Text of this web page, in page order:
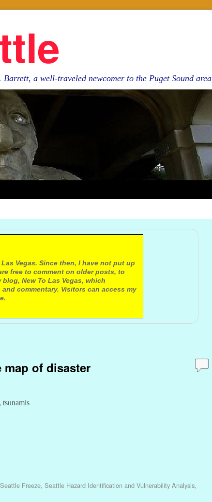
a well-traveled newcomer to the Puget Sound area
Vegas. Since then, I have not put up
free to comment on older posts, to
New To Las Vegas, which
commentary. Visitors can access my
map of disaster
tsunamis
Seattle Freeze, Seattle Hazard Identification and Vulnerability Analysis,